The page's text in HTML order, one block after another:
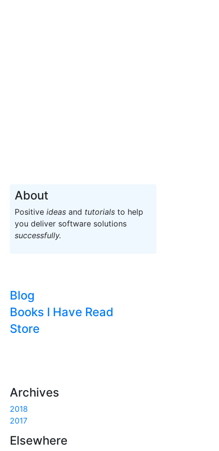
About
Positive ideas and tutorials to help
you deliver software solutions
successfully.
Blog
Books I Have Read
Store
Archives
2018
2017
Elsewhere